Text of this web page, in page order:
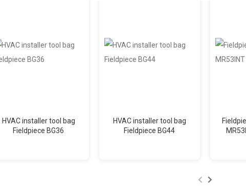
HVAC installer tool bag
Fieldpiece BG36
HVAC installer tool bag
Fieldpiece BG44